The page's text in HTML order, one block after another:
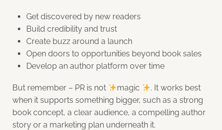
Get discovered by new readers
Build credibility and trust
Create buzz around a launch
Open doors to opportunities beyond book sales
Develop an author platform over time
But remember – PR is not magic . It works best
when it supports something bigger, such as a strong
book concept, a clear audience, a compelling author
story or a marketing plan underneath it.